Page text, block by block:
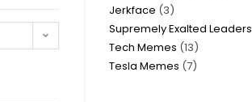
Jerkface 3
Supremely Exalted Leaders
Tech Memes 13
Tesla Memes 7